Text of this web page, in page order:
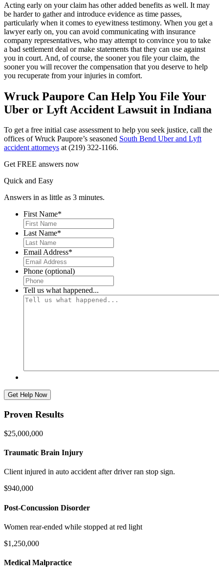
Acting early on your claim has other added benefits as well. It may
be harder to gather and introduce evidence as time passes,
particularly when it comes to eyewitness testimony. When you get a
lawyer early on, you can avoid communicating with insurance
company representatives, who may attempt to convince you to take
a bad settlement deal or make statements that they can use against
you in court. And, of course, the sooner you file your claim, the
sooner you will recover the compensation that you deserve to help
you recuperate from your injuries in comfort.
Wruck Paupore Can Help You File Your
Uber or Lyft Accident Lawsuit in Indiana
To get a free initial case assessment to help you seek justice, call the
offices of Wruck Paupore’s seasoned South Bend Uber and Lyft
accident attorneys at (219) 322-1166.
GetFREE answers now
Quick and Easy
Answers in as little as 3 minutes.
First Name*
Last Name*
Email Address*
Phone (optional)
Tell us what happened...
Proven Results
$25,000,000
Traumatic Brain Injury
Client injured in auto accident after driver ran stop sign.
$940,000
Post-Concussion Disorder
Women rear-ended while stopped at red light
$1,250,000
Medical Malpractice